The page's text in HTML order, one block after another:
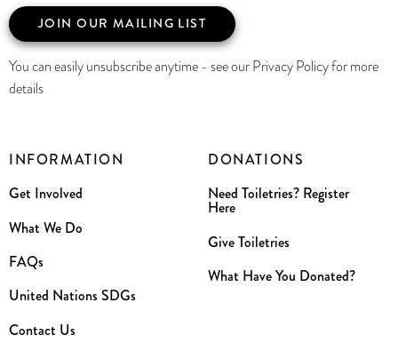
INFORMATION
Get Involved
What We Do
FAQs
United Nations SDGs
Contact Us
DONATIONS
Need Toiletries? Register
Here
Give Toiletries
What Have You Donated?
JOIN OUR MAILING LIST
You can easily unsubscribe anytime - see our Privacy Policy for more
details